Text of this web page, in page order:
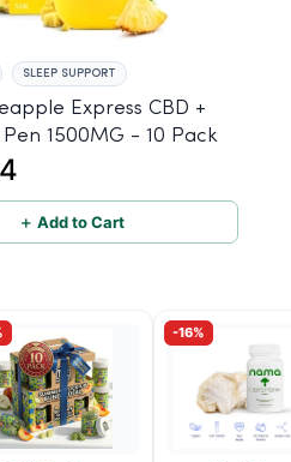
SLEEP SUPPORT
Express CBD +
1500MG - 10 Pack
＋ Add to Cart
-16%